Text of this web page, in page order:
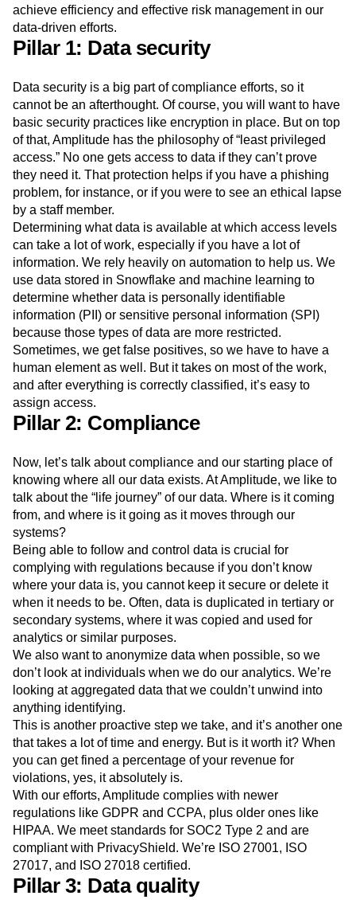
achieve efficiency and effective risk management in our
data-driven efforts.
Pillar 1: Data security
Data security is a big part of compliance efforts, so it
cannot be an afterthought. Of course, you will want to have
basic security practices like encryption in place. But on top
of that, Amplitude has the philosophy of “least privileged
access.” No one gets access to data if they can’t prove
they need it. That protection helps if you have a phishing
problem, for instance, or if you were to see an ethical lapse
by a staff member.
Determining what data is available at which access levels
can take a lot of work, especially if you have a lot of
information. We rely heavily on automation to help us. We
use data stored in Snowflake and machine learning to
determine whether data is personally identifiable
information (PII) or sensitive personal information (SPI)
because those types of data are more restricted.
Sometimes, we get false positives, so we have to have a
human element as well. But it takes on most of the work,
and after everything is correctly classified, it’s easy to
assign access.
Pillar 2: Compliance
Now, let’s talk about compliance and our starting place of
knowing where all our data exists. At Amplitude, we like to
talk about the “life journey” of our data. Where is it coming
from, and where is it going as it moves through our
systems?
Being able to follow and control data is crucial for
complying with regulations because if you don’t know
where your data is, you cannot keep it secure or delete it
when it needs to be. Often, data is duplicated in tertiary or
secondary systems, where it was copied and used for
analytics or similar purposes.
We also want to anonymize data when possible, so we
don’t look at individuals when we do our analytics. We’re
looking at aggregated data that we couldn’t unwind into
anything identifying.
This is another proactive step we take, and it’s another one
that takes a lot of time and energy. But is it worth it? When
you can get fined a percentage of your revenue for
violations, yes, it absolutely is.
With our efforts, Amplitude complies with newer
regulations like GDPR and CCPA, plus older ones like
HIPAA. We meet standards for SOC2 Type 2 and are
compliant with PrivacyShield. We’re ISO 27001, ISO
27017, and ISO 27018 certified.
Pillar 3: Data quality